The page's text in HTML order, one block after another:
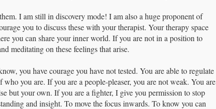
I am still in discovery mode! I am also a huge proponent of
you to discuss these with your therapist. Your therapy space
you can share your inner world. If you are not in a position to
meditating on these feelings that arise.
you have courage you have not tested. You are able to regulate
you are. If you are a people-pleaser, you are not weak. You are
but your own. If you are a fighter, I give you permission to stop
and insight. To move the focus inwards. To know you can